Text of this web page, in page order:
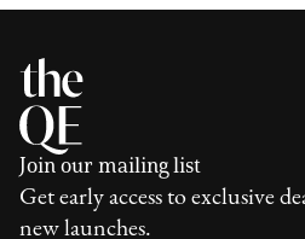
Join our mailing list
Get early access to exclusive
new launches.